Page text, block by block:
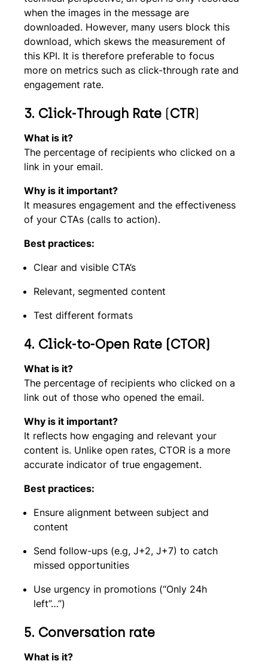
when the images in the message are
downloaded. However, many users block this
download, which skews the measurement of
this KPI. It is therefore preferable to focus
more on metrics such as click-through rate and
engagement rate.
3. Click-Through Rate (CTR)
What is it?
The percentage of recipients who clicked on a
link in your email.
Why is it important?
It measures engagement and the effectiveness
of your CTAs (calls to action).
Best practices:
Clear and visible CTA’s
Relevant, segmented content
Test different formats
4. Click-to-Open Rate (CTOR)
What is it?
The percentage of recipients who clicked on a
link out of those who opened the email.
Why is it important?
It reflects how engaging and relevant your
content is. Unlike open rates, CTOR is a more
accurate indicator of true engagement.
Best practices:
Ensure alignment between subject and
content
Send follow-ups (e.g, J+2, J+7) to catch
missed opportunities
Use urgency in promotions (“Only 24h
left”…”)
5. Conversation rate
What is it?